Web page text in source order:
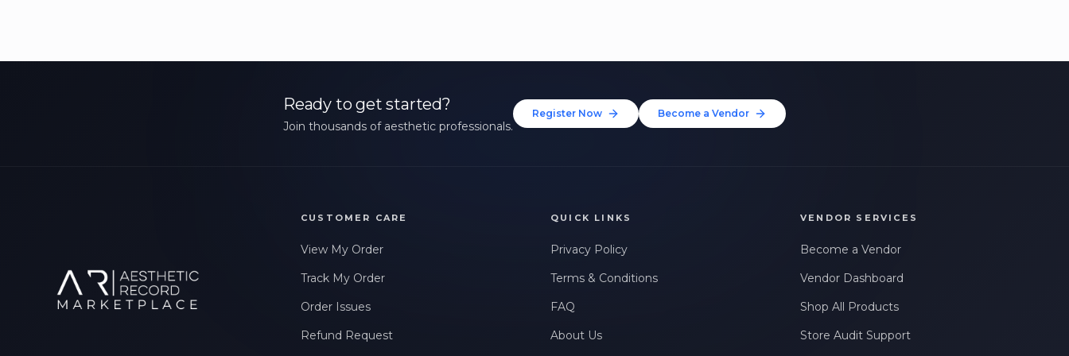
Ready to get started?
Join thousands of aesthetic professionals.
Register Now Become a Vendor
CUSTOMER CARE
View My Order
Track My Order
Order Issues
Refund Request
QUICK LINKS
Privacy Policy
Terms & Conditions
FAQ
About Us
VENDOR SERVICES
Become a Vendor
Vendor Dashboard
Shop All Products
Store Audit Support